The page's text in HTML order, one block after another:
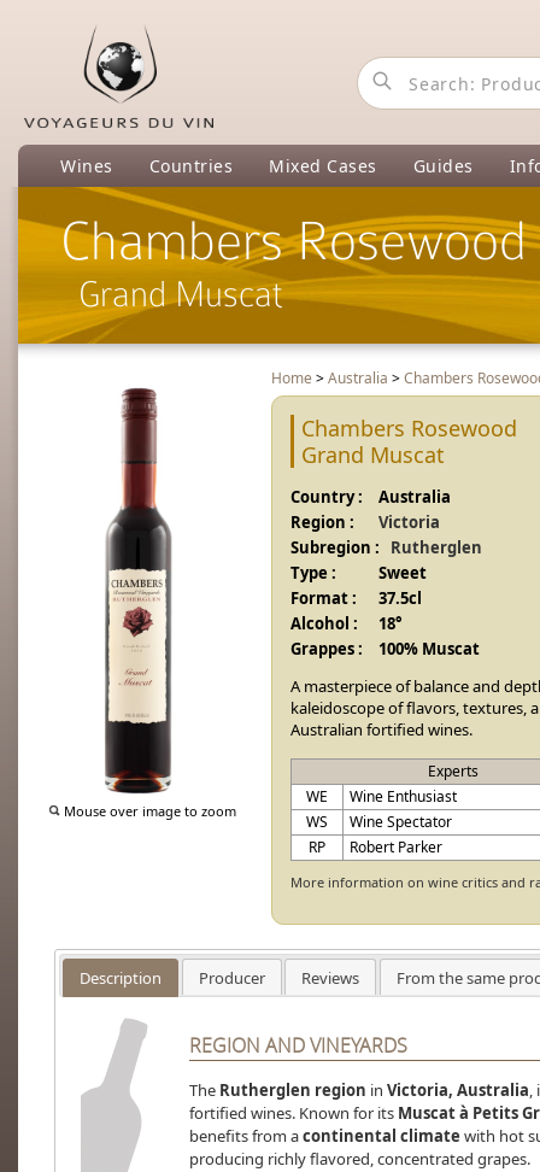
Wines Countries Mixed Cases Guides
Chambers Rosewood
Grand Muscat
Mouse over image to zoom
Home >Australia >Chambers
Chambers Rosewood
Grand Muscat
Country :
Australia
Region :
Victoria
Subregion :
Rutherglen
Type :
Sweet
Format :
37.5cl
Alcohol :
18°
Grappes :
100% Muscat
A masterpiece of balance and
kaleidoscope of flavors, textures,
Australian fortified wines.
Experts
WE
Wine Enthusiast
WS
Wine Spectator
RP
Robert Parker
More information on wine critics and
Description Producer Reviews From the same
REGION AND VINEYARDS
The Rutherglen region in Victoria, Australia,
fortified wines. Known for its Muscat à Petits
benefits from acontinental climate with hot
producing richly flavored, concentrated grapes.